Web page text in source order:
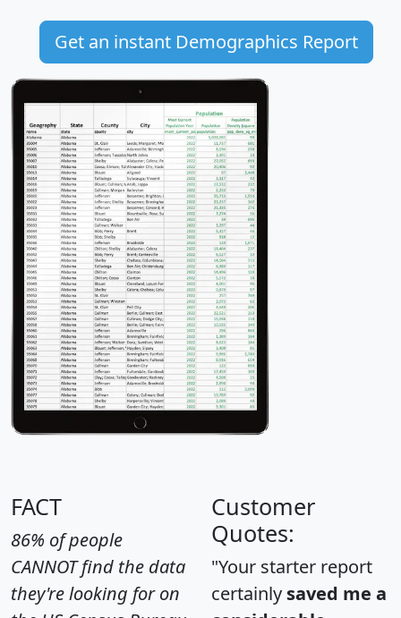
Get an instant Demographics Report
FACT
86% of people
CANNOT find the data
they're looking for on
Customer
Quotes:
"Your starter report
certainly saved me a